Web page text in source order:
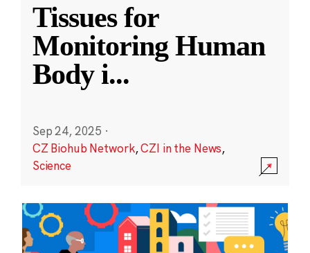
Tissues for
Monitoring Human
Body i...
Sep 24, 2025 ·
CZ Biohub Network,CZI in the News,
Science